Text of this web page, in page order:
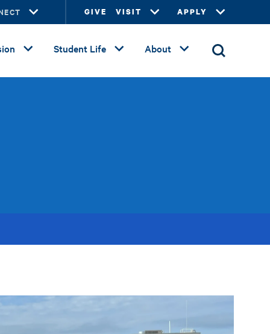
GIVE VISIT APPLY
Student Life About